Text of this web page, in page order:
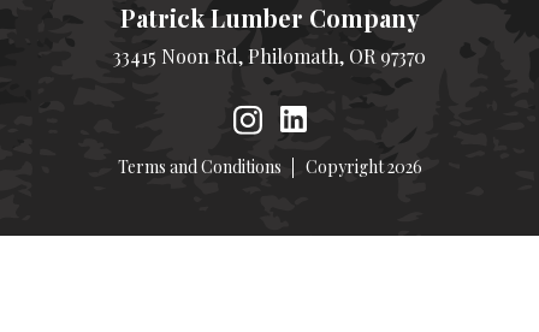
Patrick Lumber Company
33415 Noon Rd, Philomath, OR 97370
Terms and Conditions Copyright 2026